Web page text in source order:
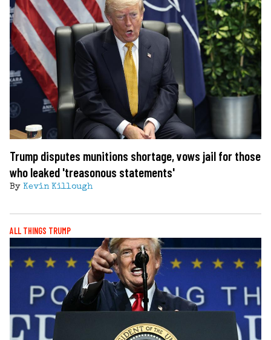
Trump disputes munitions shortage, vows jail for those
who leaked 'treasonous statements'
By Kevin Killough
ALL THINGS TRUMP